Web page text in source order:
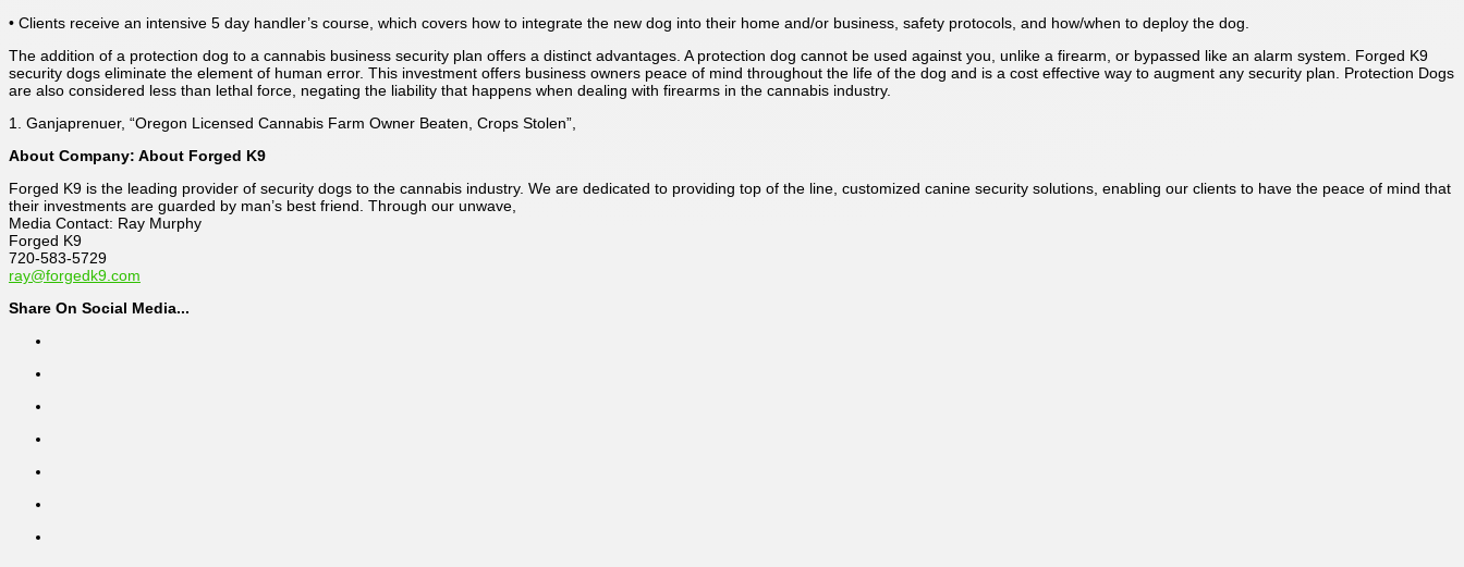
• Clients receive an intensive 5 day handler’s course, which covers how to integrate the new dog into their home and/or business, safety protocols, and how/when to deploy the dog.
The addition of a protection dog to a cannabis business security plan offers a distinct advantages. A protection dog cannot be used against you, unlike a firearm, or bypassed like an alarm system. Forged K9
security dogs eliminate the element of human error. This investment offers business owners peace of mind throughout the life of the dog and is a cost effective way to augment any security plan. Protection Dogs
are also considered less than lethal force, negating the liability that happens when dealing with firearms in the cannabis industry.
1. Ganjaprenuer, “Oregon Licensed Cannabis Farm Owner Beaten, Crops Stolen”,
About Company: About Forged K9
Forged K9 is the leading provider of security dogs to the cannabis industry. We are dedicated to providing top of the line, customized canine security solutions, enabling our clients to have the peace of mind that
their investments are guarded by man’s best friend. Through our unwave,
Media Contact: Ray Murphy
Forged K9
720-583-5729
ray@forgedk9.com
Share On Social Media...